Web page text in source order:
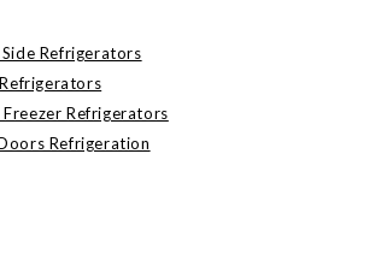
Refrigerators
Refrigerators
Refrigeration